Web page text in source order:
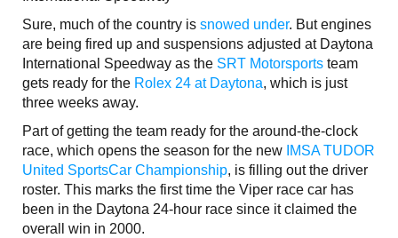
Sure, much of the country is snowed under. But engines
are being fired up and suspensions adjusted at Daytona
International Speedway as the SRT Motorsports team
gets ready for the Rolex 24 at Daytona, which is just
three weeks away.
Part of getting the team ready for the around-the-clock
race, which opens the season for the new IMSA TUDOR
United SportsCar Championship, is filling out the driver
roster. This marks the first time the Viper race car has
been in the Daytona 24-hour race since it claimed the
overall win in 2000.